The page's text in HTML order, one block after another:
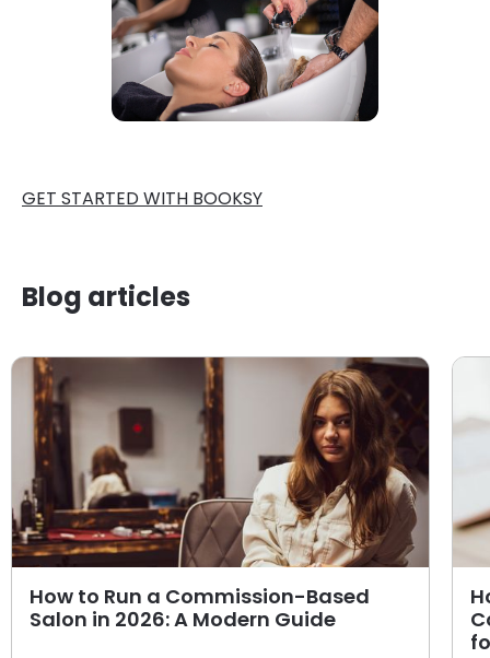
GET STARTED WITH BOOKSY
Blog articles
How to Run a Commission-Based
Salon in 2026: A Modern Guide